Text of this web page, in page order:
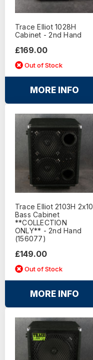
Trace Elliot 1028H
Cabinet - 2nd Hand
£169.00
Out of Stock
MORE INFO
Trace Elliot 2103H 2x10
Bass Cabinet
**COLLECTION
ONLY** - 2nd Hand
(156077)
£149.00
Out of Stock
MORE INFO